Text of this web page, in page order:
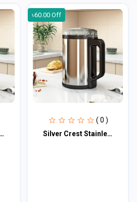
Silver Crest Stainless Steel Body Electric Mini Grinder 1500W (Germany Technolog...
৳60.00 Off
( 0 )
Silver Crest Stainless Steel Body Electric Mini Grinder 1500W (Germany Technolog...